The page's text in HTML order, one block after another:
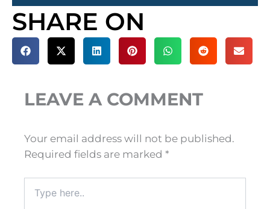
SHARE ON
LEAVE A COMMENT
Your email address will not be published.
Required fields are marked *
here..